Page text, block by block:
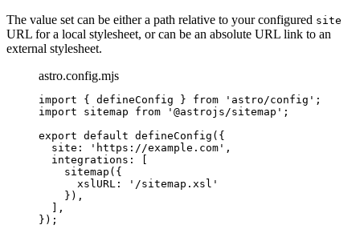
The value set can be either a path relative to your configured site
URL for a local stylesheet, or can be an absolute URL link to an
external stylesheet.
astro.config.mjs
import { defineConfig } from ' astro/config ' ;
import sitemap from ' @astrojs/sitemap ' ;
export default defineConfig ({
site:
' https://example.com ' ,
integrations: [
sitemap ({
xslURL:
' /sitemap.xsl '
}),
],
});